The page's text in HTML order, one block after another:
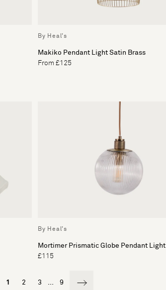
By Heal's
Makiko Pendant Light Satin Brass
From £125
By Heal's
Mortimer Prismatic Globe Pendant Light
£115
1 2 3 ... 9